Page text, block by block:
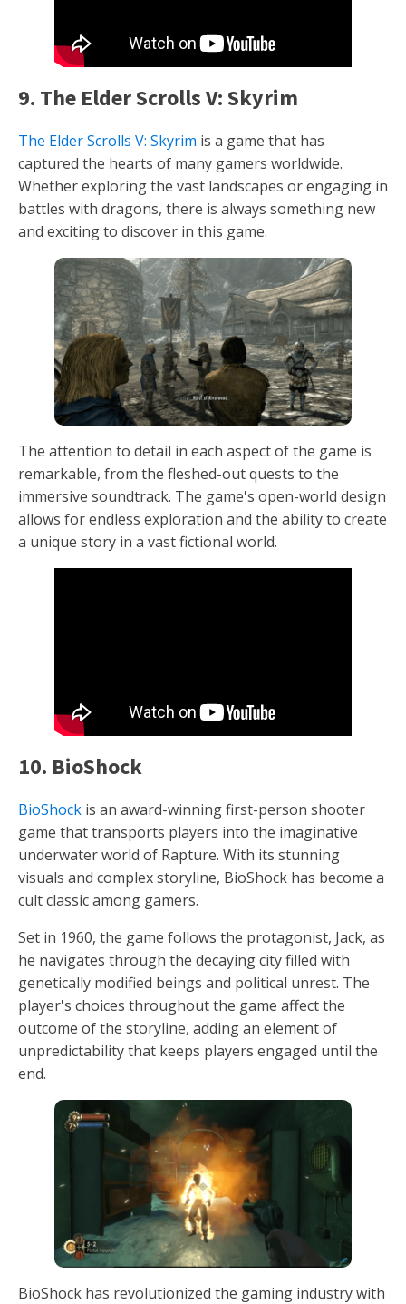
9. The Elder Scrolls V: Skyrim
The Elder Scrolls V: Skyrim is a game that has
captured the hearts of many gamers worldwide.
Whether exploring the vast landscapes or engaging in
battles with dragons, there is always something new
and exciting to discover in this game.
The attention to detail in each aspect of the game is
remarkable, from the fleshed-out quests to the
immersive soundtrack. The game's open-world design
allows for endless exploration and the ability to create
a unique story in a vast fictional world.
10. BioShock
BioShock is an award-winning first-person shooter
game that transports players into the imaginative
underwater world of Rapture. With its stunning
visuals and complex storyline, BioShock has become a
cult classic among gamers.
Set in 1960, the game follows the protagonist, Jack, as
he navigates through the decaying city filled with
genetically modified beings and political unrest. The
player's choices throughout the game affect the
outcome of the storyline, adding an element of
unpredictability that keeps players engaged until the
end.
BioShock has revolutionized the gaming industry with